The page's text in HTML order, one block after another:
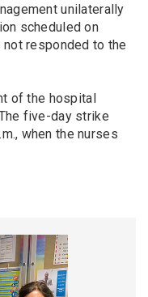
unilaterally
scheduled on
not responded to the
of the hospital
five-day strike
when the nurses